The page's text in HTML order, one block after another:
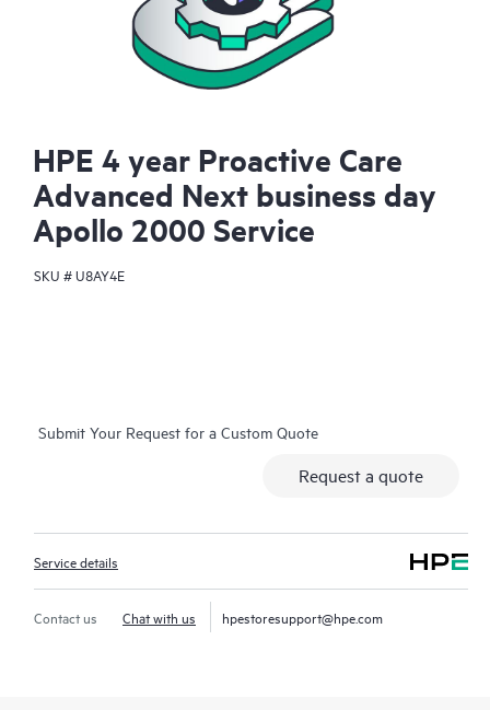
HPE 4 year Proactive Care
Advanced Next business day
Apollo 2000 Service
SKU #U8AY4E
Submit Your Request for a Custom Quote
Request a quote
Service details
Contact us Chat with us hpestoresupport@hpe.com